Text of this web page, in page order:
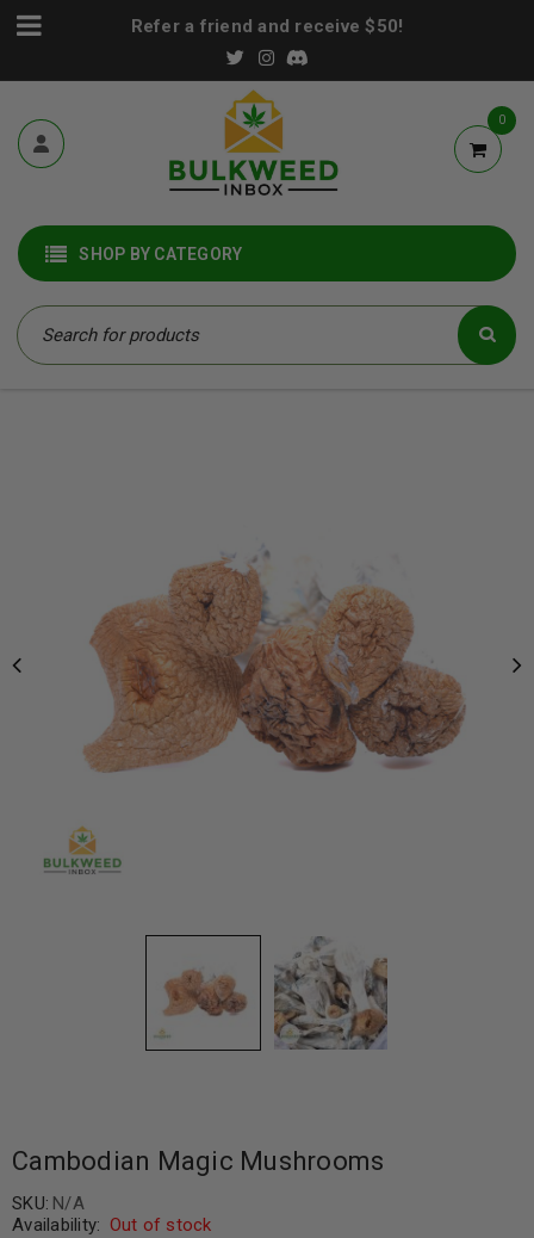
Refer a friend and receive $50!
0
SHOP BY CATEGORY
Cambodian Magic Mushrooms
SKU: N/A
Availability: Out of stock